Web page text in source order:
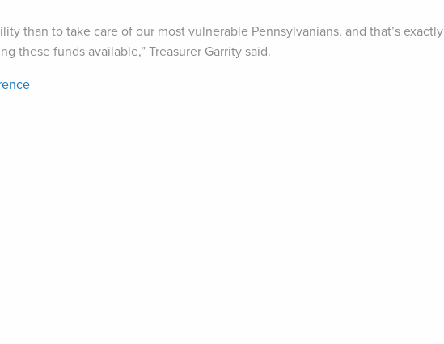
than to take care of our most vulnerable Pennsylvanians, and that’s exactly
these funds available,” Treasurer Garrity said.